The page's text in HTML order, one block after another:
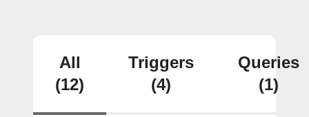
All
(12)
Triggers
(4)
Queries
(1)